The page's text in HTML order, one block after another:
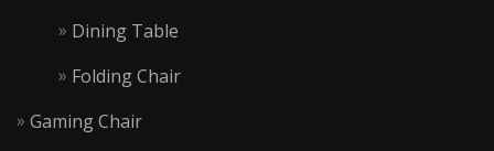
Dining Table
Folding Chair
Gaming Chair